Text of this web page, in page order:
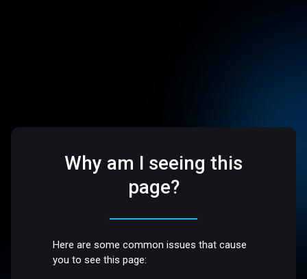
Why am I seeing this
page?
Here are some common issues that cause
you to see this page: